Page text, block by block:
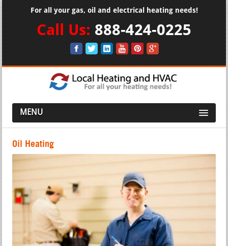
For all your gas, oil and electrical heating needs!
Call Us: 888-424-0225
MENU
Oil Heating